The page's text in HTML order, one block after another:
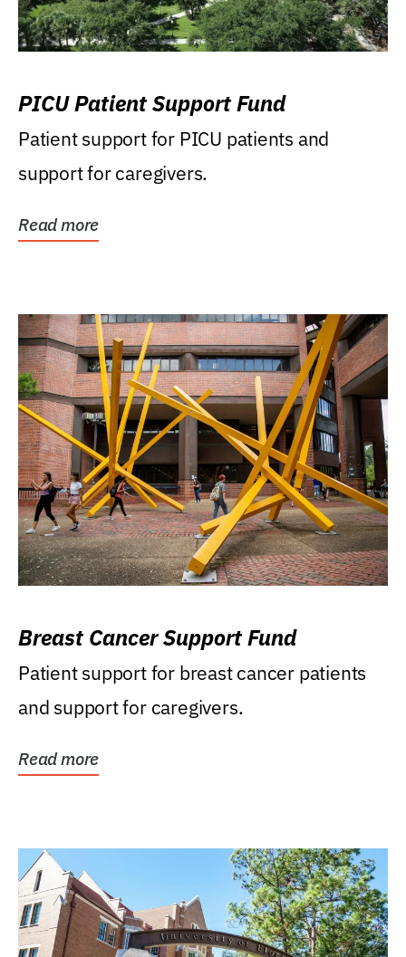
PICU Patient Support Fund
Patient support for PICU patients and
support for caregivers.
Read more
Breast Cancer Support Fund
Patient support for breast cancer patients
and support for caregivers.
Read more